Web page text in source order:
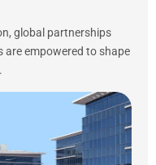
global partnerships
are empowered to shape